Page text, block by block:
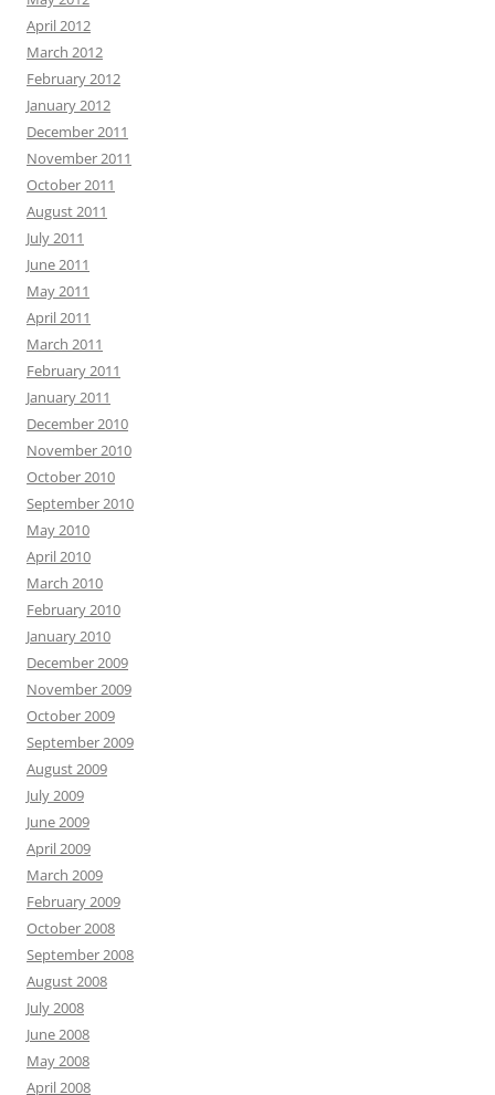
April 2012
March 2012
February 2012
January 2012
December 2011
November 2011
October 2011
August 2011
July 2011
June 2011
May 2011
April 2011
March 2011
February 2011
January 2011
December 2010
November 2010
October 2010
September 2010
May 2010
April 2010
March 2010
February 2010
January 2010
December 2009
November 2009
October 2009
September 2009
August 2009
July 2009
June 2009
April 2009
March 2009
February 2009
October 2008
September 2008
August 2008
July 2008
June 2008
May 2008
April 2008